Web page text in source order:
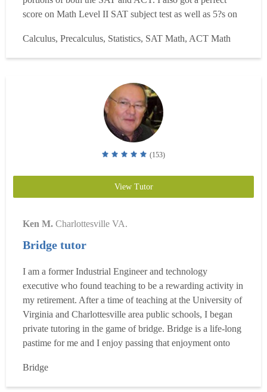
score on Math Level II SAT subject test as well as 5?s on
valedictorian of my highschool class, I studied engineering
and statistics at NC State Universit...Read more
Calculus, Precalculus, Statistics, SAT Math, ACT Math
(153)
View Tutor
Ken M. Charlottesville VA.
Bridge tutor
I am a former Industrial Engineer and technology
executive who found teaching to be a rewarding activity in
my retirement. After a time of teaching at the University of
Virginia and Charlottesville area public schools, I began
private tutoring in the game of bridge. Bridge is a life-long
pastime for me and I enjoy passing that enjoyment onto
tournament play at the local and regional levels, I currently
direct a duplicate game in Charl...Read more
Bridge